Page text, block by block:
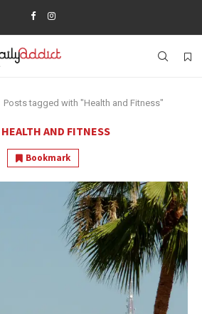
Posts tagged with "Health and Fitness"
HEALTH AND FITNESS
Bookmark